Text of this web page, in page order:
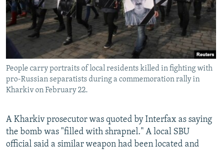
People carry portraits of local residents killed in fighting with
pro-Russian separatists during a commemoration rally in
Kharkiv on February 22.
A Kharkiv prosecutor was quoted by Interfax as saying
the bomb was "filled with shrapnel." A local SBU
official said a similar weapon had been located and